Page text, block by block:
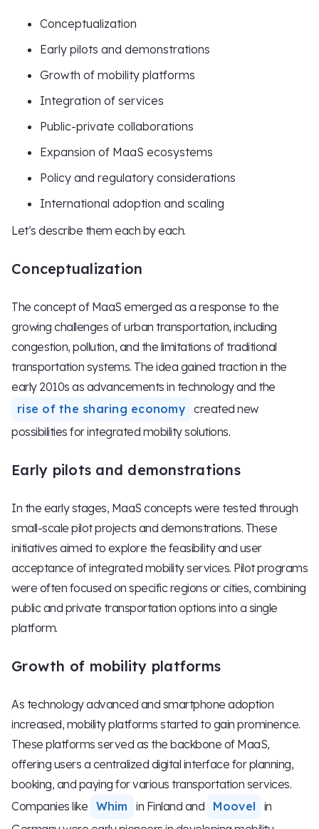
Conceptualization
Early pilots and demonstrations
Growth of mobility platforms
Integration of services
Public-private collaborations
Expansion of MaaS ecosystems
Policy and regulatory considerations
International adoption and scaling
Let’s describe them each by each.
Conceptualization
The concept of MaaS emerged as a response to the
growing challenges of urban transportation, including
congestion, pollution, and the limitations of traditional
transportation systems. The idea gained traction in the
early 2010s as advancements in technology and the
rise of the sharing economy created new
possibilities for integrated mobility solutions.
Early pilots and demonstrations
In the early stages, MaaS concepts were tested through
small-scale pilot projects and demonstrations. These
initiatives aimed to explore the feasibility and user
acceptance of integrated mobility services. Pilot programs
were often focused on specific regions or cities, combining
public and private transportation options into a single
platform.
Growth of mobility platforms
As technology advanced and smartphone adoption
increased, mobility platforms started to gain prominence.
These platforms served as the backbone of MaaS,
offering users a centralized digital interface for planning,
booking, and paying for various transportation services.
Companies like Whim in Finland and Moovel
in